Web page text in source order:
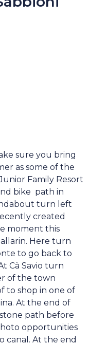
sure you bring
as some of the
Family Resort
bike path in
turn left
created
moment this
Here turn
to go back to
Cà Savio turn
of the town
to shop in one of
At the end of
path before
opportunities
canal. At the end